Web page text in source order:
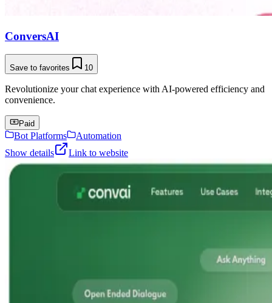
ConversAI
Save to favorites 10
Revolutionize your chat experience with AI-powered efficiency and
convenience.
Paid
Bot Platforms
Automation
Show details
Link to website